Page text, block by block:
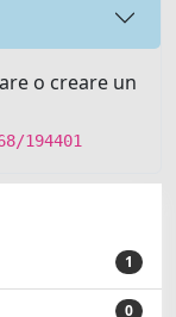
o creare un
194401
1
0